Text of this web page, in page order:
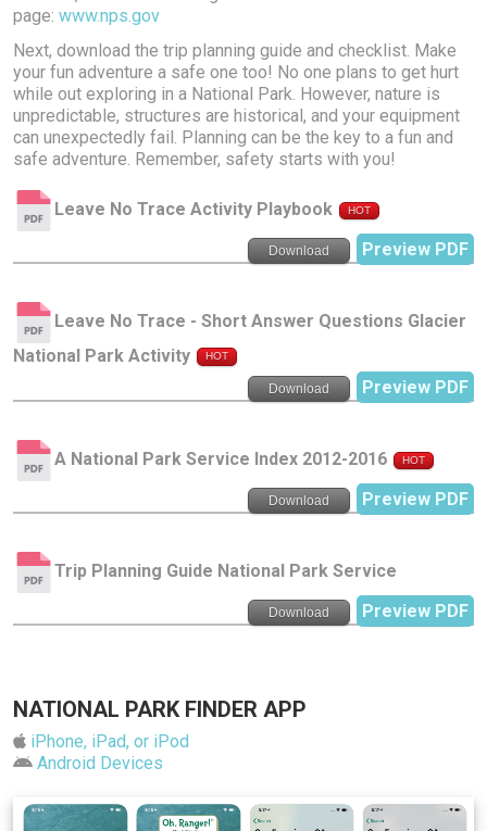
page: www.nps.gov
Next, download the trip planning guide and checklist. Make
your fun adventure a safe one too! No one plans to get hurt
while out exploring in a National Park. However, nature is
unpredictable, structures are historical, and your equipment
can unexpectedly fail. Planning can be the key to a fun and
safe adventure. Remember, safety starts with you!
Leave No Trace Activity Playbook HOT
Download Preview PDF
Leave No Trace - Short Answer Questions Glacier
National Park Activity
HOT
Download Preview PDF
A National Park Service Index 2012-2016 HOT
Download Preview PDF
Trip Planning Guide National Park Service
Download Preview PDF
NATIONAL PARK FINDER APP
iPhone, iPad, or iPod
Android Devices